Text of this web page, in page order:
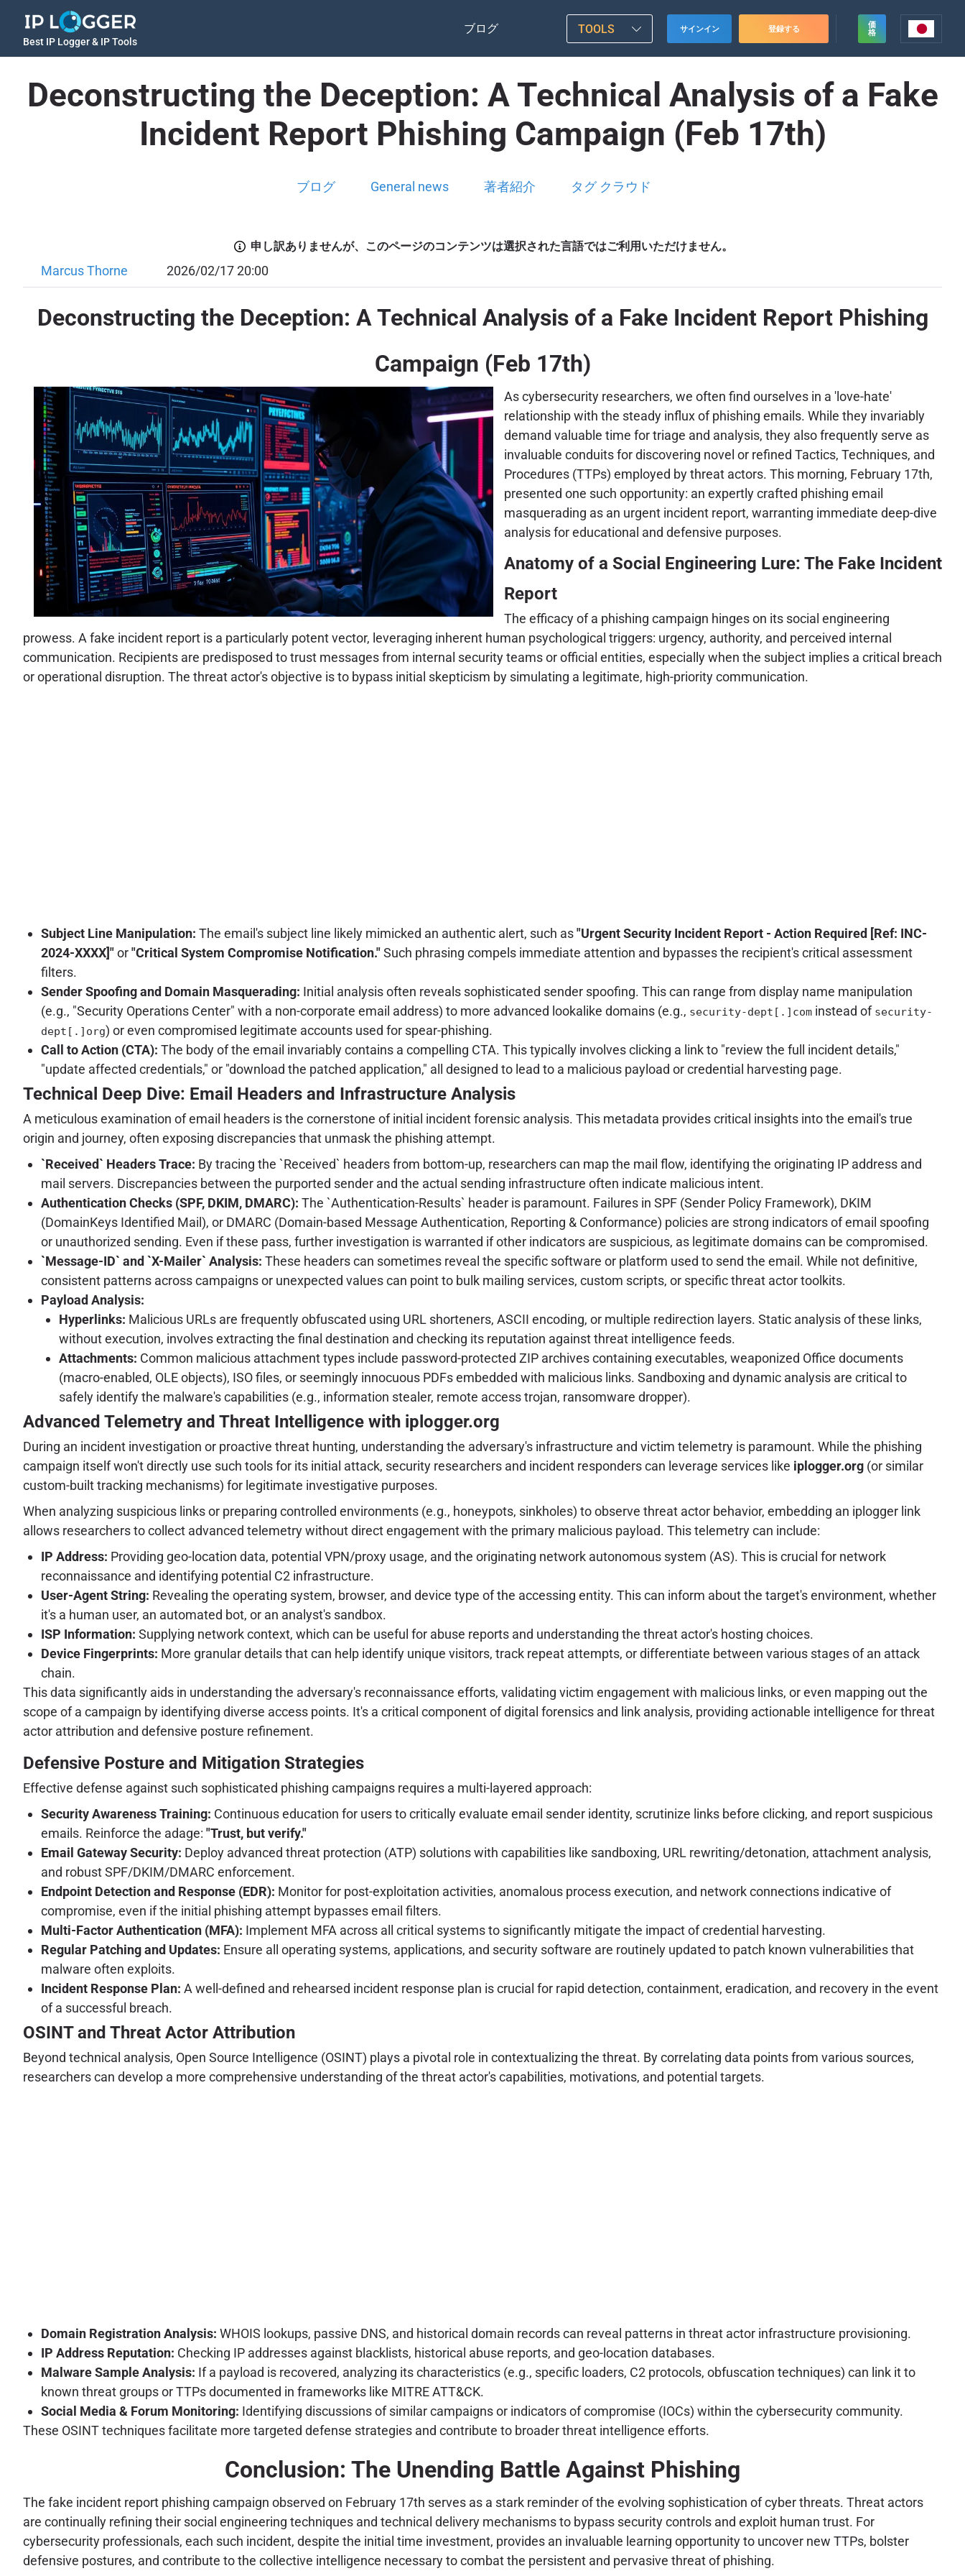
Best IP Logger & IP Tools
ブログ TOOLS サインイン 登録する
価
格
Deconstructing the Deception: A Technical Analysis of a Fake
Incident Report Phishing Campaign (Feb 17th)
ブログ General news 著者紹介 タグ クラウド
申し訳ありませんが、このページのコンテンツは選択された言語ではご利用いただけません。
Marcus Thorne 2026/02/17 20:00
Deconstructing the Deception: A Technical Analysis of a Fake Incident Report Phishing
Campaign (Feb 17th)
As cybersecurity researchers, we often find ourselves in a 'love-hate'
relationship with the steady influx of phishing emails. While they invariably
demand valuable time for triage and analysis, they also frequently serve as
invaluable conduits for discovering novel or refined Tactics, Techniques, and
Procedures (TTPs) employed by threat actors. This morning, February 17th,
presented one such opportunity: an expertly crafted phishing email
masquerading as an urgent incident report, warranting immediate deep-dive
analysis for educational and defensive purposes.
Anatomy of a Social Engineering Lure: The Fake Incident
Report
The efficacy of a phishing campaign hinges on its social engineering
prowess. A fake incident report is a particularly potent vector, leveraging inherent human psychological triggers: urgency, authority, and perceived internal
communication. Recipients are predisposed to trust messages from internal security teams or official entities, especially when the subject implies a critical breach
or operational disruption. The threat actor's objective is to bypass initial skepticism by simulating a legitimate, high-priority communication.
Subject Line Manipulation: The email's subject line likely mimicked an authentic alert, such as"Urgent Security Incident Report - Action Required [Ref: INC-
2024-XXXX]"or"Critical System Compromise Notification."Such phrasing compels immediate attention and bypasses the recipient's critical assessment
filters.
Sender Spoofing and Domain Masquerading: Initial analysis often reveals sophisticated sender spoofing. This can range from display name manipulation
(e.g., "Security Operations Center" with a non-corporate email address) to more advanced lookalike domains (e.g., security-dept[.]com instead of security-
dept[.]org) or even compromised legitimate accounts used for spear-phishing.
Call to Action (CTA): The body of the email invariably contains a compelling CTA. This typically involves clicking a link to "review the full incident details,"
"update affected credentials," or "download the patched application," all designed to lead to a malicious payload or credential harvesting page.
Technical Deep Dive: Email Headers and Infrastructure Analysis
A meticulous examination of email headers is the cornerstone of initial incident forensic analysis. This metadata provides critical insights into the email's true
origin and journey, often exposing discrepancies that unmask the phishing attempt.
`Received` Headers Trace: By tracing the `Received` headers from bottom-up, researchers can map the mail flow, identifying the originating IP address and
mail servers. Discrepancies between the purported sender and the actual sending infrastructure often indicate malicious intent.
Authentication Checks (SPF, DKIM, DMARC): The `Authentication-Results` header is paramount. Failures in SPF (Sender Policy Framework), DKIM
(DomainKeys Identified Mail), or DMARC (Domain-based Message Authentication, Reporting & Conformance) policies are strong indicators of email spoofing
or unauthorized sending. Even if these pass, further investigation is warranted if other indicators are suspicious, as legitimate domains can be compromised.
`Message-ID` and `X-Mailer` Analysis: These headers can sometimes reveal the specific software or platform used to send the email. While not definitive,
consistent patterns across campaigns or unexpected values can point to bulk mailing services, custom scripts, or specific threat actor toolkits.
Payload Analysis:
Hyperlinks: Malicious URLs are frequently obfuscated using URL shorteners, ASCII encoding, or multiple redirection layers. Static analysis of these links,
without execution, involves extracting the final destination and checking its reputation against threat intelligence feeds.
Attachments: Common malicious attachment types include password-protected ZIP archives containing executables, weaponized Office documents
(macro-enabled, OLE objects), ISO files, or seemingly innocuous PDFs embedded with malicious links. Sandboxing and dynamic analysis are critical to
safely identify the malware's capabilities (e.g., information stealer, remote access trojan, ransomware dropper).
Advanced Telemetry and Threat Intelligence with iplogger.org
During an incident investigation or proactive threat hunting, understanding the adversary's infrastructure and victim telemetry is paramount. While the phishing
campaign itself won't directly use such tools for its initial attack, security researchers and incident responders can leverage services like iplogger.org (or similar
custom-built tracking mechanisms) for legitimate investigative purposes.
When analyzing suspicious links or preparing controlled environments (e.g., honeypots, sinkholes) to observe threat actor behavior, embedding an iplogger link
allows researchers to collect advanced telemetry without direct engagement with the primary malicious payload. This telemetry can include:
IP Address: Providing geo-location data, potential VPN/proxy usage, and the originating network autonomous system (AS). This is crucial for network
reconnaissance and identifying potential C2 infrastructure.
User-Agent String: Revealing the operating system, browser, and device type of the accessing entity. This can inform about the target's environment, whether
it's a human user, an automated bot, or an analyst's sandbox.
ISP Information: Supplying network context, which can be useful for abuse reports and understanding the threat actor's hosting choices.
Device Fingerprints: More granular details that can help identify unique visitors, track repeat attempts, or differentiate between various stages of an attack
chain.
This data significantly aids in understanding the adversary's reconnaissance efforts, validating victim engagement with malicious links, or even mapping out the
scope of a campaign by identifying diverse access points. It's a critical component of digital forensics and link analysis, providing actionable intelligence for threat
actor attribution and defensive posture refinement.
Defensive Posture and Mitigation Strategies
Effective defense against such sophisticated phishing campaigns requires a multi-layered approach:
Security Awareness Training: Continuous education for users to critically evaluate email sender identity, scrutinize links before clicking, and report suspicious
emails. Reinforce the adage: "Trust, but verify."
Email Gateway Security: Deploy advanced threat protection (ATP) solutions with capabilities like sandboxing, URL rewriting/detonation, attachment analysis,
and robust SPF/DKIM/DMARC enforcement.
Endpoint Detection and Response (EDR): Monitor for post-exploitation activities, anomalous process execution, and network connections indicative of
compromise, even if the initial phishing attempt bypasses email filters.
Multi-Factor Authentication (MFA): Implement MFA across all critical systems to significantly mitigate the impact of credential harvesting.
Regular Patching and Updates: Ensure all operating systems, applications, and security software are routinely updated to patch known vulnerabilities that
malware often exploits.
Incident Response Plan: A well-defined and rehearsed incident response plan is crucial for rapid detection, containment, eradication, and recovery in the event
of a successful breach.
OSINT and Threat Actor Attribution
Beyond technical analysis, Open Source Intelligence (OSINT) plays a pivotal role in contextualizing the threat. By correlating data points from various sources,
researchers can develop a more comprehensive understanding of the threat actor's capabilities, motivations, and potential targets.
Domain Registration Analysis: WHOIS lookups, passive DNS, and historical domain records can reveal patterns in threat actor infrastructure provisioning.
IP Address Reputation: Checking IP addresses against blacklists, historical abuse reports, and geo-location databases.
Malware Sample Analysis: If a payload is recovered, analyzing its characteristics (e.g., specific loaders, C2 protocols, obfuscation techniques) can link it to
known threat groups or TTPs documented in frameworks like MITRE ATT&CK.
Social Media & Forum Monitoring: Identifying discussions of similar campaigns or indicators of compromise (IOCs) within the cybersecurity community.
These OSINT techniques facilitate more targeted defense strategies and contribute to broader threat intelligence efforts.
Conclusion: The Unending Battle Against Phishing
The fake incident report phishing campaign observed on February 17th serves as a stark reminder of the evolving sophistication of cyber threats. Threat actors
are continually refining their social engineering techniques and technical delivery mechanisms to bypass security controls and exploit human trust. For
cybersecurity professionals, each such incident, despite the initial time investment, provides an invaluable learning opportunity to uncover new TTPs, bolster
defensive postures, and contribute to the collective intelligence necessary to combat the persistent and pervasive threat of phishing.